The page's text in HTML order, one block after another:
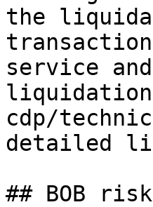
the
service
liquidation
cdp/
detailed
## BOB risk